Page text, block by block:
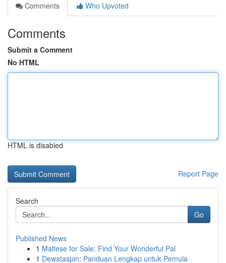
Comments
Who Upvoted
Comments
Submit a Comment
No HTML
HTML is disabled
Report Page
Search
Go
Published News
1 Maltese for Sale: Find Your Wonderful Pal
1 Dewataspin: Panduan Lengkap untuk Pemula